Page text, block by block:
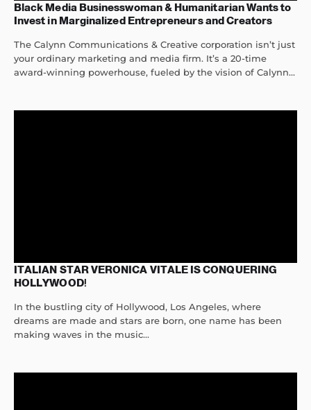
Black Media Businesswoman & Humanitarian Wants to
Invest in Marginalized Entrepreneurs and Creators
The Calynn Communications & Creative corporation isn’t just
your ordinary marketing and media firm. It’s a 20-time
award-winning powerhouse, fueled by the vision of Calynn...
ITALIAN STAR VERONICA VITALE IS CONQUERING
HOLLYWOOD!
In the bustling city of Hollywood, Los Angeles, where
dreams are made and stars are born, one name has been
making waves in the music...